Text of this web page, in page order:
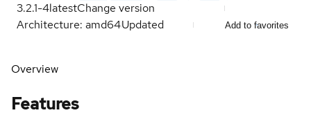
3.2.1-4latestChange version
Architecture: amd64Updated Add to favorites
Overview
Features